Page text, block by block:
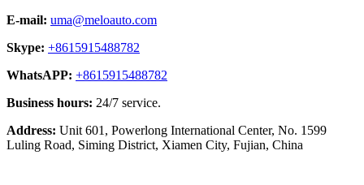
E-mail: uma@meloauto.com
Skype: +8615915488782
WhatsAPP: +8615915488782
Business hours: 24/7 service.
Address: Unit 601, Powerlong International Center, No. 1599
Luling Road, Siming District, Xiamen City, Fujian, China